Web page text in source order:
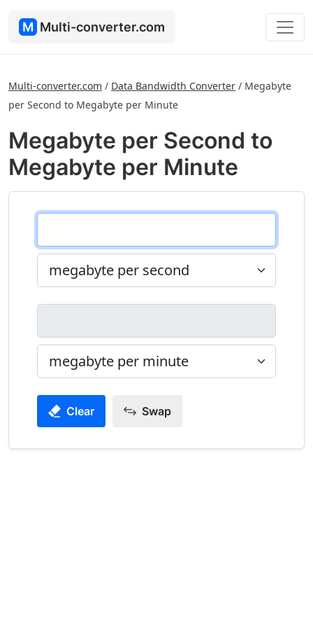
M Multi-converter.com
Multi-converter.com / Data Bandwidth Converter / Megabyte
per Second to Megabyte per Minute
Megabyte per Second to
Megabyte per Minute
Clear Swap